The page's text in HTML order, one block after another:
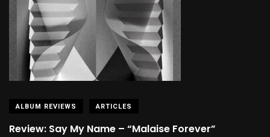
ALBUM REVIEWS ARTICLES
Review: Say My Name – “Malaise Forever”